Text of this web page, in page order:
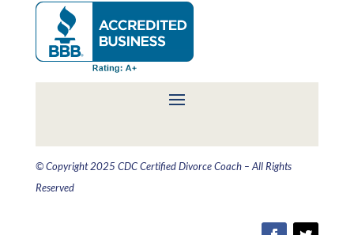
© Copyright 2025 CDC Certified Divorce Coach – All Rights
Reserved